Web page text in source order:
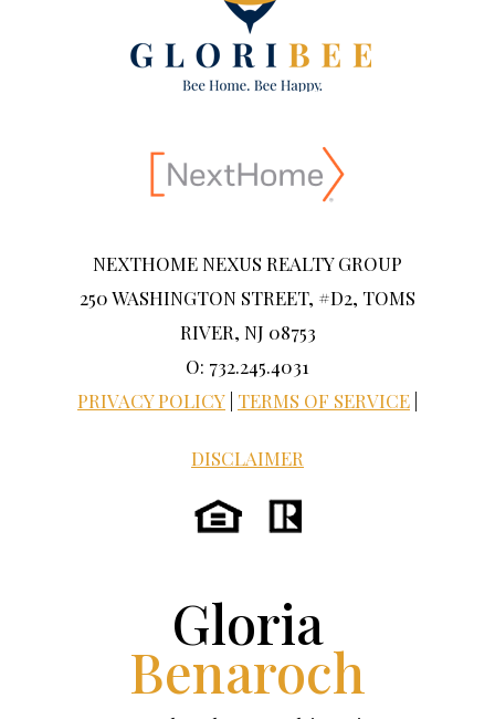
NEXTHOME NEXUS REALTY GROUP
250 WASHINGTON STREET, #D2, TOMS
RIVER, NJ 08753
O: 732.245.4031
PRIVACY POLICY TERMS OF SERVICE
DISCLAIMER
Gloria
Benaroch